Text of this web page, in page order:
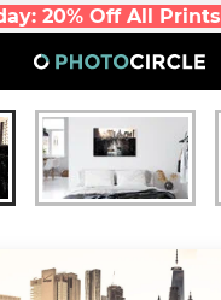
20% Off All Prints